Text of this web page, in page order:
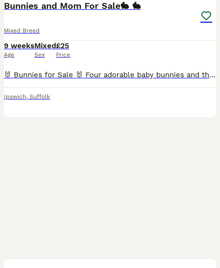
Bunnies and Mom For Sale🐇 🐇
Mixed Breed
9 weeks
Age
Mixed
Sex
£25
Price
🐰 Bunnies for Sale 🐰 Four adorable baby bunnies and their mum are looking for loving new homes. 4 baby bunnies – 1 month old ( £25 each) Mum also available( £45) Babies will only be rehomed in pa
Ipswich, Suffolk